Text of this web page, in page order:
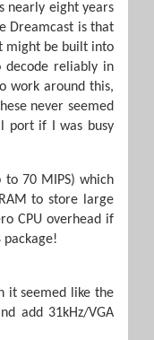
nearly eight years
Dreamcast is that
might be built into
decode reliably in
work around this,
never seemed
port if I was busy
70 MIPS) which
to store large
CPU overhead if
it seemed like the
add 31kHz/VGA